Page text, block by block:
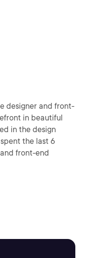
designer and front-
in beautiful
in the design
the last 6
front-end